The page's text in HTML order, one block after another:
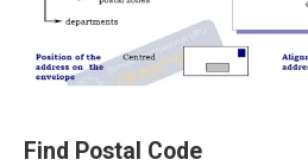
Find Postal Code